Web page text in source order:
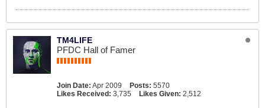
TM4LIFE
PFDC Hall of Famer
Join Date: Apr 2009 Posts: 5570
Likes Received: 3,735 Likes Given: 2,512